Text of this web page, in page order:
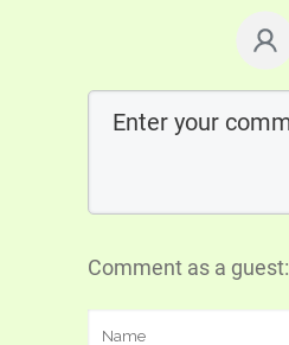
Comment as a guest: